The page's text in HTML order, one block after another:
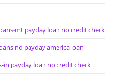
mt payday loan no credit check
nd payday america loan
in payday loan no credit check